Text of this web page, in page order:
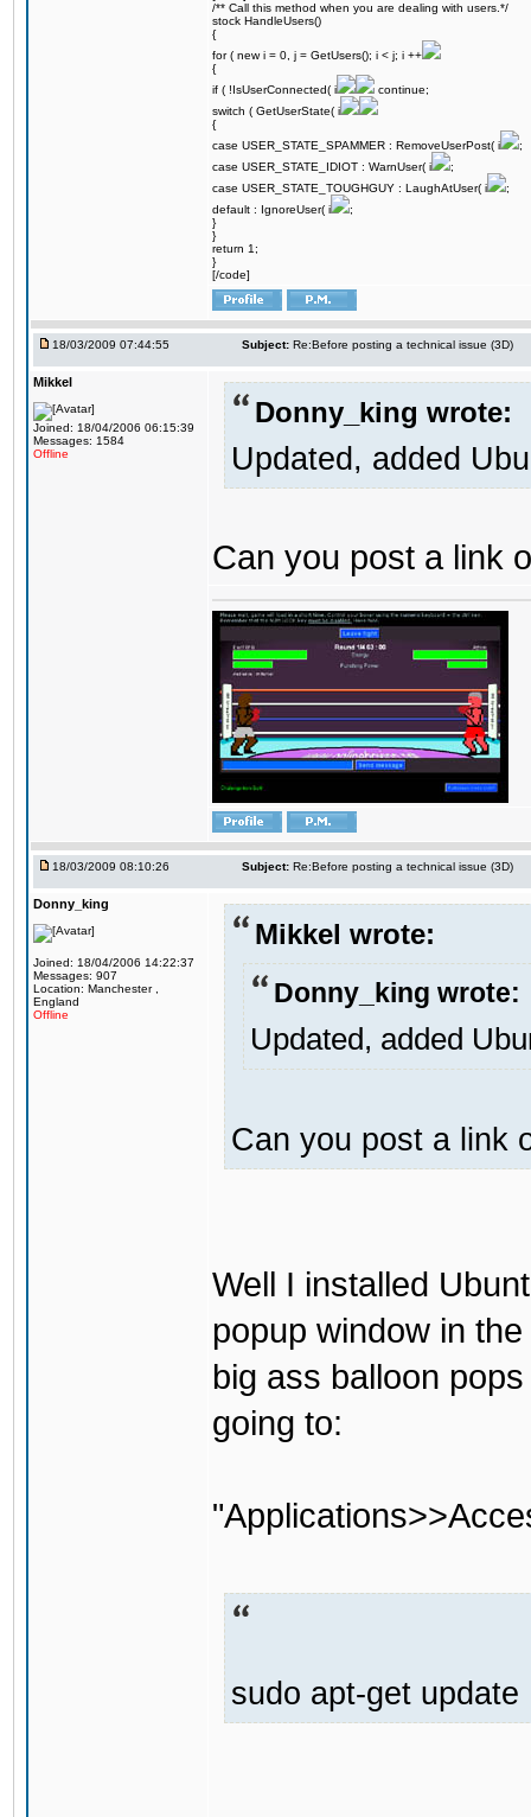
/** Call this method when you are dealing with users.*/
stock HandleUsers()
{
for ( new i = 0, j = GetUsers(); i < j; i ++
{
if ( !IsUserConnected( i
continue;
switch ( GetUserState( i
{
case USER_STATE_SPAMMER : RemoveUserPost( i
;
case USER_STATE_IDIOT : WarnUser( i
;
case USER_STATE_TOUGHGUY : LaughAtUser( i
;
default : IgnoreUser( i
;
}
}
return 1;
}
[/code]
18/03/2009 07:44:55 Subject: Re:Before posting a technical issue (3D)
Mikkel
Joined: 18/04/2006 06:15:39
Messages: 1584
Offline
Donny_king wrote:
Updated, added
Can you post a link
18/03/2009 08:10:26 Subject: Re:Before posting a technical issue (3D)
Donny_king
Joined: 18/04/2006 14:22:37
Messages: 907
Location: Manchester ,
England
Offline
Mikkel wrote:
Donny_king wrote:
Updated, added
Can you post a link
Well I installed
popup window in
big ass balloon
going to:
sudo apt-get update